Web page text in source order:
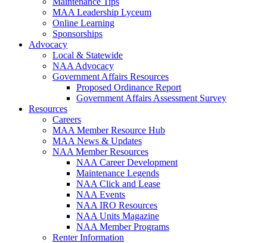
MAA Leadership Lyceum
Online Learning
Sponsorships
Advocacy
Local & Statewide
NAA Advocacy
Government Affairs Resources
Proposed Ordinance Report
Government Affairs Assessment Survey
Resources
Careers
MAA Member Resource Hub
MAA News & Updates
NAA Member Resources
NAA Career Development
Maintenance Legends
NAA Click and Lease
NAA Events
NAA IRO Resources
NAA Units Magazine
NAA Member Programs
Renter Information